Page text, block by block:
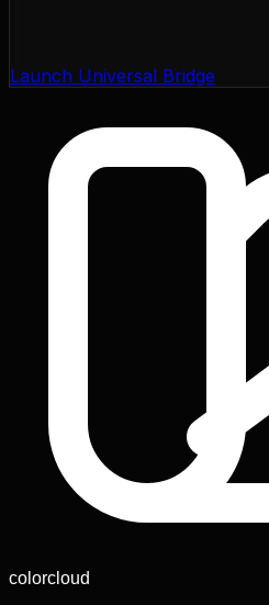
Launch Universal Bridge
colorcloud